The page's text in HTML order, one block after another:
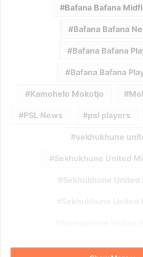
Bafana Bafana
Bafana Bafana
Bafana Bafana
Bafana Bafana
Kamohelo Mokotjo
PSL News psl players
sekhukhune
Sekhukhune United
Sekhukhune United